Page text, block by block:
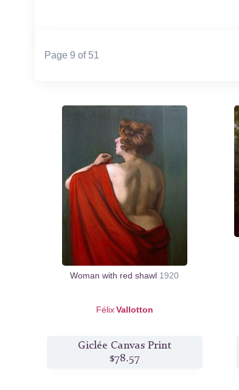
Page 9 of 51
Woman with red shawl 1920
FélixVallotton
Giclée Canvas Print
$78.57